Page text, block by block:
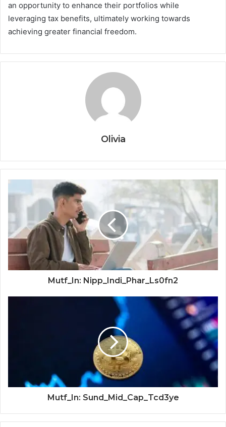
an opportunity to enhance their portfolios while
leveraging tax benefits, ultimately working towards
achieving greater financial freedom.
Olivia
Mutf_In: Nipp_Indi_Phar_Ls0fn2
Mutf_In: Sund_Mid_Cap_Tcd3ye